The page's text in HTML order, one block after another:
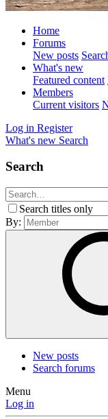
Home
Forums
New posts
What's new
Featured content
Members
Current visitors
Log in Register
What's new Search
Search
Search titles only
By:
New posts
Search forums
Menu
Log in